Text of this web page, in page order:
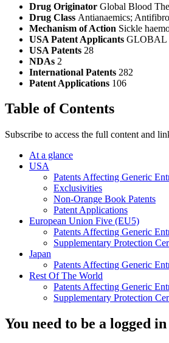
Drug Originator Global Blood
Drug Class Antianaemics;
Mechanism of Action Sickle
USA Patent Applicants GLOBAL
USA Patents 28
NDAs 2
International Patents 282
Patent Applications 106
Table of Contents
Subscribe to access the full content and
At a glance
USA
Patents Affecting Generic
Exclusivities
Non-Orange Book Patents
Patent Applications
European Union Five (EU5)
Patents Affecting Generic
Supplementary Protection
Japan
Patents Affecting Generic
Rest Of The World
Patents Affecting Generic
Supplementary Protection
You need to be a logged